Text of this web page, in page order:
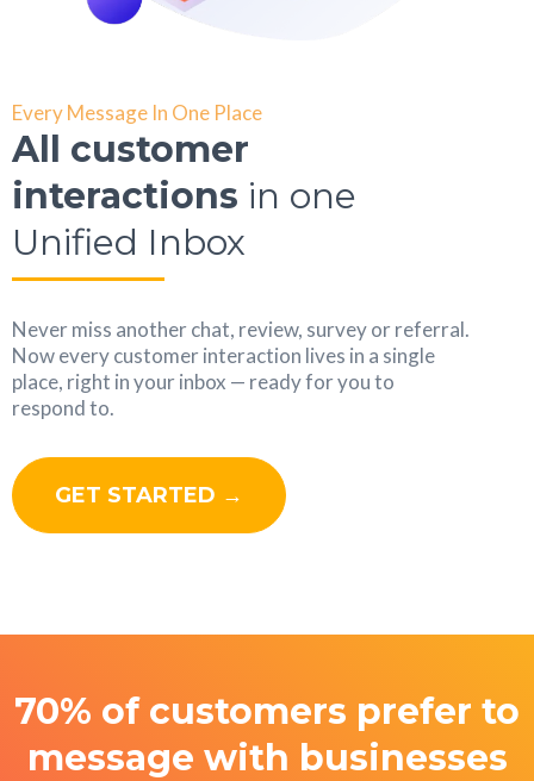
Every Message In One Place
All customer
interactions in one
Unified Inbox
Never miss another chat, review, survey or referral.
Now every customer interaction lives in a single
place, right in your inbox — ready for you to
respond to.
GET STARTED →
70% of customers prefer to
message with businesses